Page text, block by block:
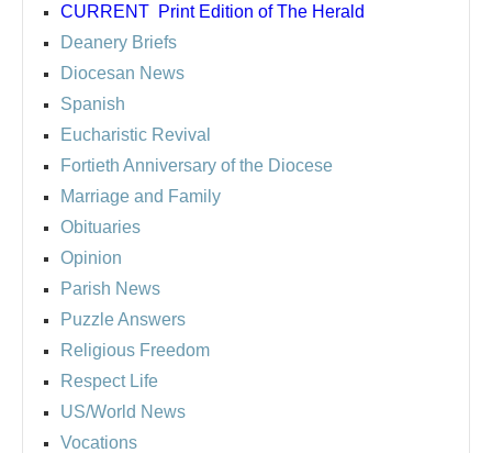
CURRENT Print Edition of The Herald
Deanery Briefs
Diocesan News
Spanish
Eucharistic Revival
Fortieth Anniversary of the Diocese
Marriage and Family
Obituaries
Opinion
Parish News
Puzzle Answers
Religious Freedom
Respect Life
US/World News
Vocations